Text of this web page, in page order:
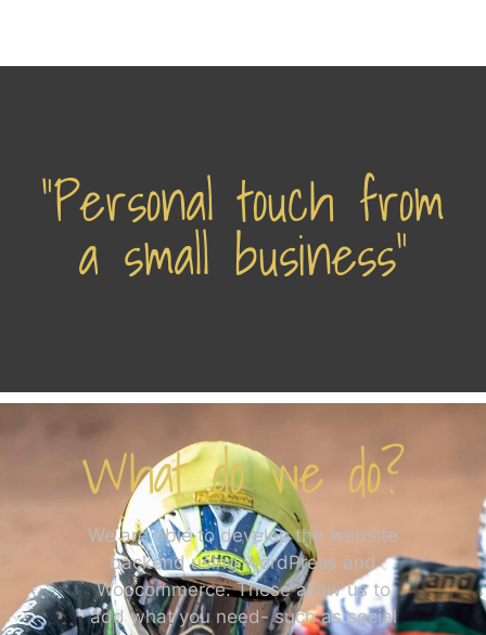
"Personal touch from
a small business"
What do we do?
We are able to develop the website
backend using WordPress and
Woocommerce. These allow us to
add what you need- such as social